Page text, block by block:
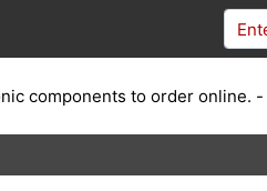
components to order online. -